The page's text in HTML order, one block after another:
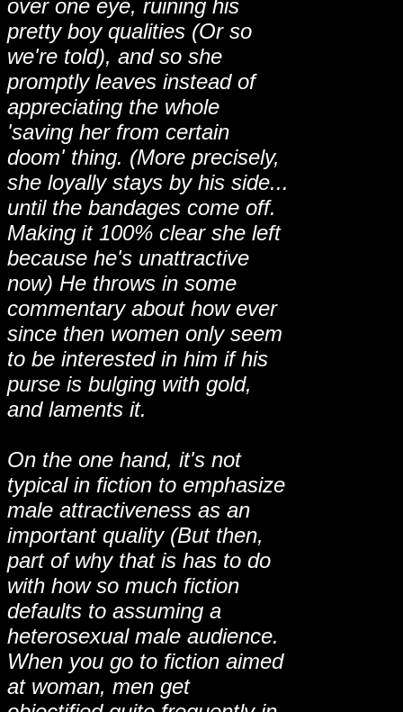
over one eye, ruining his
pretty boy qualities (Or so
we're told), and so she
promptly leaves instead of
appreciating the whole
'saving her from certain
doom' thing. (More precisely,
she loyally stays by his side...
until the bandages come off.
Making it 100% clear she left
because he's unattractive
now) He throws in some
commentary about how ever
since then women only seem
to be interested in him if his
purse is bulging with gold,
and laments it.
On the one hand, it's not
typical in fiction to emphasize
male attractiveness as an
important quality (But then,
part of why that is has to do
with how so much fiction
defaults to assuming a
heterosexual male audience.
When you go to fiction aimed
at woman, men get